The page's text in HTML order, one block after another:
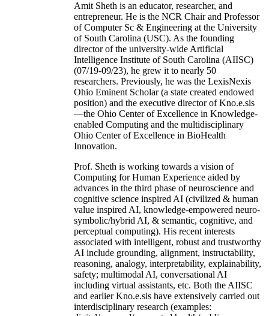
Amit Sheth is an educator, researcher, and
entrepreneur. He is the NCR Chair and Professor
of Computer Sc & Engineering at the University
of South Carolina (USC). As the founding
director of the university-wide Artificial
Intelligence Institute of South Carolina (AIISC)
(07/19-09/23), he grew it to nearly 50
researchers. Previously, he was the LexisNexis
Ohio Eminent Scholar (a state created endowed
position) and the executive director of Kno.e.sis
—the Ohio Center of Excellence in Knowledge-
enabled Computing and the multidisciplinary
Ohio Center of Excellence in BioHealth
Innovation.
Prof. Sheth is working towards a vision of
Computing for Human Experience aided by
advances in the third phase of neuroscience and
cognitive science inspired AI (civilized & human
value inspired AI, knowledge-empowered neuro-
symbolic/hybrid AI, & semantic, cognitive, and
perceptual computing). His recent interests
associated with intelligent, robust and trustworthy
AI include grounding, alignment, instructability,
reasoning, analogy, interpretability, explainability,
safety; multimodal AI, conversational AI
including virtual assistants, etc. Both the AIISC
and earlier Kno.e.sis have extensively carried out
interdisciplinary research (examples: